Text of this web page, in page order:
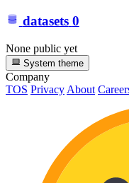
datasets 0
None public yet
System theme
Company
TOS Privacy About